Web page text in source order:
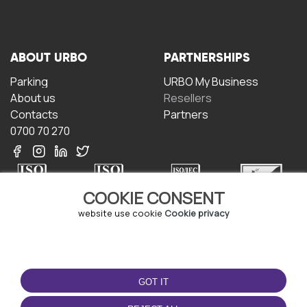
COOKIE CONSENT
website use cookie Cookie privacy
GOT IT
ABOUT URBO
Parking
About us
Contacts
0700 70 270
PARTNERSHIPS
URBO My Business
Resellers
Partners
Terms and conditions
Privacy policy